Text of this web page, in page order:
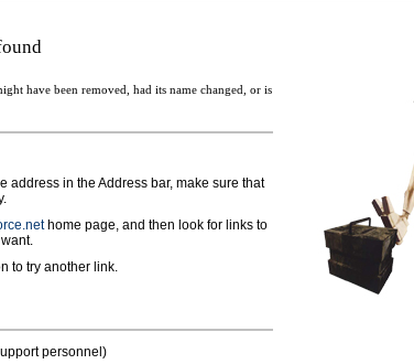
have been removed, had its name changed, or is
address in the Address bar, make sure that
home page, and then look for links to
to try another link.
personnel)